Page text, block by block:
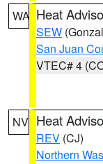
WA Heat
SEW
San Juan
VTEC# 4
NV Heat
REV (CJ)
Northern